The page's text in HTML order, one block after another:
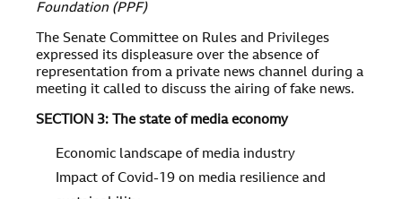
Foundation (PPF)
The Senate Committee on Rules and Privileges
expressed its displeasure over the absence of
representation from a private news channel during a
meeting it called to discuss the airing of fake news.
SECTION 3: The state of media economy
Economic landscape of media industry
Impact of Covid-19 on media resilience and